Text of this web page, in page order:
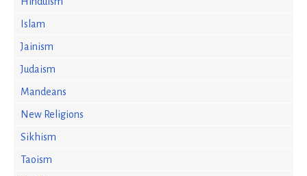
Islam
Jainism
Judaism
Mandeans
New Religions
Sikhism
Taoism